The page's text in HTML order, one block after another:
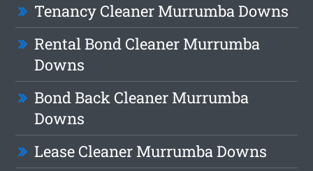
Tenancy Cleaner Murrumba Downs
Rental Bond Cleaner Murrumba
Downs
Bond Back Cleaner Murrumba
Downs
Lease Cleaner Murrumba Downs